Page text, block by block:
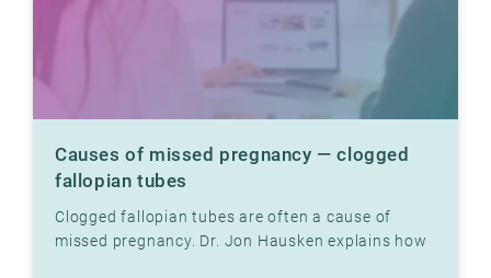
Causes of missed pregnancy — clogged
fallopian tubes
Clogged fallopian tubes are often a cause of
missed pregnancy. Dr. Jon Hausken explains how